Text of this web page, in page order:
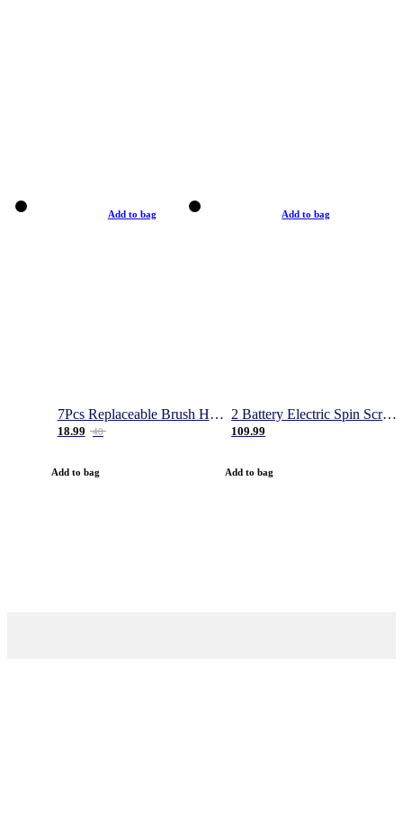
Add to bag
7Pcs Replaceable Brush Heads for Magic Brush Pro
18.99 40
Add to bag
Add to bag
2 Battery Electric Spin Scrubber, 1000RPM Cordless Cleaning Brush Waterproof with 20V Power Supplied, Adjustable Extension Arm, 4 Replaceable Cleaning Heads, Hook, Gloves - for Tub/Tile/Wall/Floor
109.99
Add to bag